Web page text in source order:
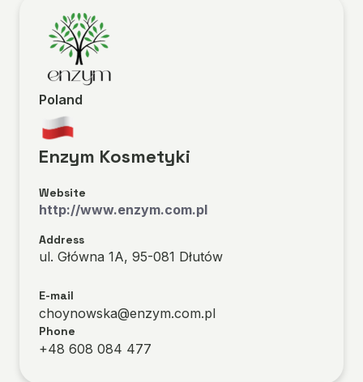
Poland
Enzym Kosmetyki
Website
http://www.enzym.com.pl
Address
ul. Główna 1A, 95-081 Dłutów
E-mail
choynowska@enzym.com.pl
Phone
+48 608 084 477